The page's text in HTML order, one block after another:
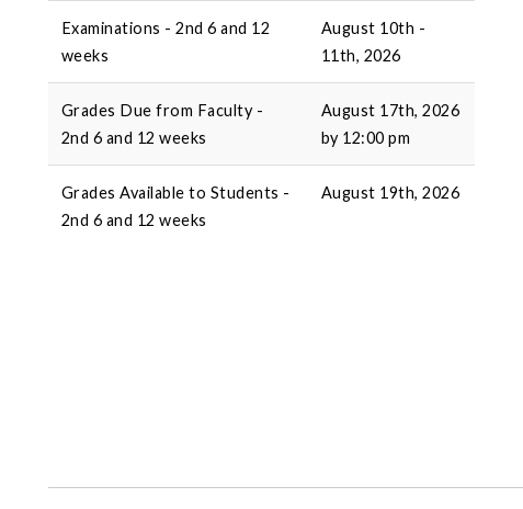
Examinations - 2nd 6 and 12
weeks
August 10th -
11th, 2026
Grades Due from Faculty -
2nd 6 and 12 weeks
August 17th, 2026
by 12:00 pm
Grades Available to Students -
2nd 6 and 12 weeks
August 19th, 2026